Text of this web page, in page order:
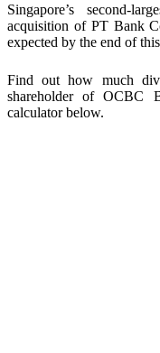
Singapore’s second-
acquisition of PT Bank
expected by the end of
Find out how much
shareholder ofOCBC
calculator below.